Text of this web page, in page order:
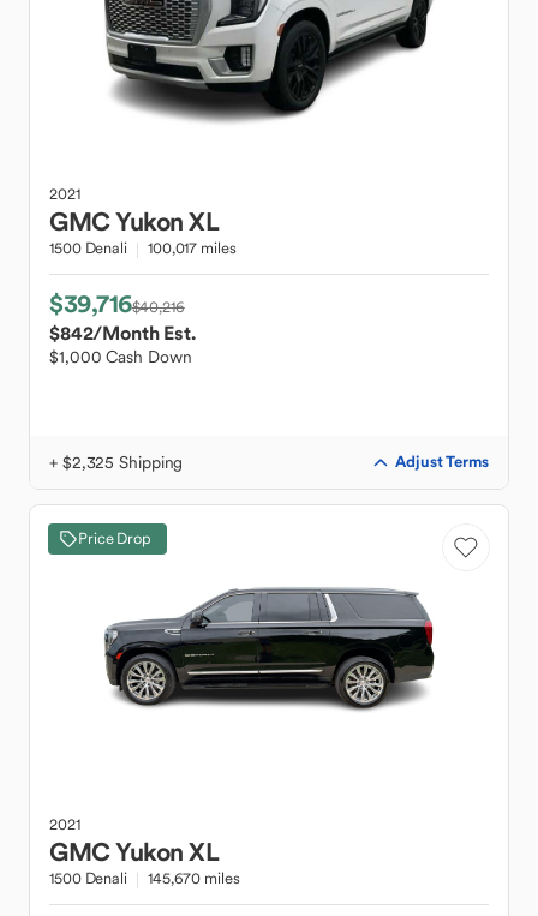
2021
GMCYukon XL
1500 Denali 100,017 miles
$39,716$40,216
$842/Month Est.
$1,000 Cash Down
+ $2,325 Shipping Adjust Terms
Price Drop
2021
GMCYukon XL
1500 Denali 145,670 miles